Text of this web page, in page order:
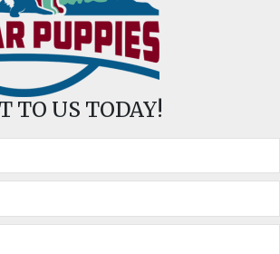
TO US TODAY!